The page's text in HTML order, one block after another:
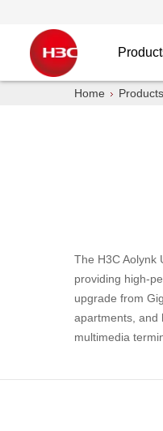
Home
The H3C Aolynk
providing high-
upgrade from
apartments, and
multimedia